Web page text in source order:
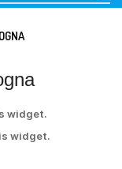
widget.
widget.